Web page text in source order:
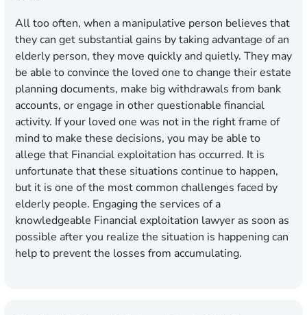
All too often, when a manipulative person believes that
they can get substantial gains by taking advantage of an
elderly person, they move quickly and quietly. They may
be able to convince the loved one to change their estate
planning documents, make big withdrawals from bank
accounts, or engage in other questionable financial
activity. If your loved one was not in the right frame of
mind to make these decisions, you may be able to
allege that Financial exploitation has occurred. It is
unfortunate that these situations continue to happen,
but it is one of the most common challenges faced by
elderly people. Engaging the services of a
knowledgeable Financial exploitation lawyer as soon as
possible after you realize the situation is happening can
help to prevent the losses from accumulating.